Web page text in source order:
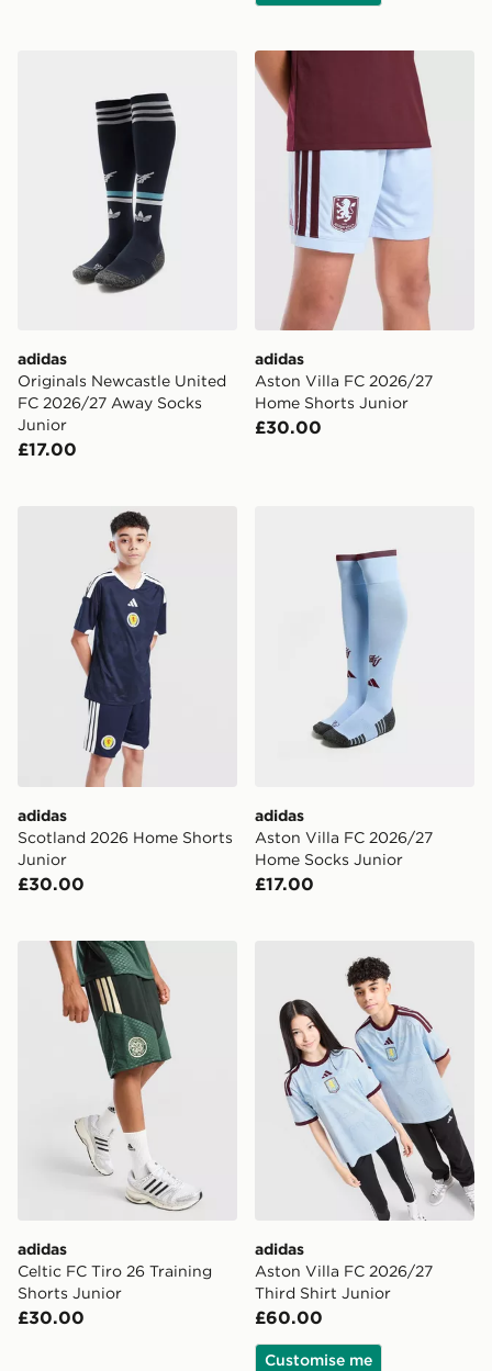
adidas Originals Newcastle United FC 2026/27 Away
adidas
Originals Newcastle United
FC 2026/27 Away Socks
Junior
£17.00
adidas Aston Villa FC
adidas
Aston Villa FC 2026/27
Home Shorts Junior
£30.00
adidas Scotland 2026 Home Shorts Junior
adidas
Scotland 2026 Home Shorts
Junior
£30.00
adidas
Aston Villa FC 2026/27
Home Socks Junior
£17.00
adidas Celtic FC Tiro 26 Training Shorts Junior
adidas
Celtic FC Tiro 26 Training
Shorts Junior
£30.00
adidas Aston Villa FC
adidas
Aston Villa FC 2026/27
Third Shirt Junior
£60.00
Customise me